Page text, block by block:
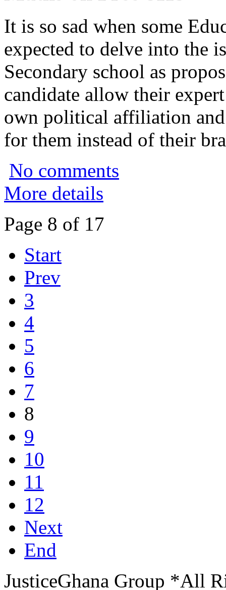
It is so sad when some
expected to delve into the
Secondary school as
candidate allow their
own political affiliation
for them instead of their
No comments
More details
Page 8 of 17
Start
Prev
3
4
5
6
7
8
9
10
11
12
Next
End
JusticeGhana Group *All